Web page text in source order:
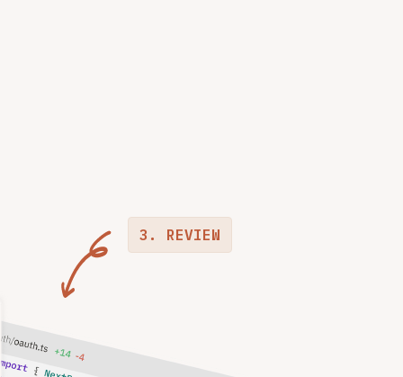
3. REVIEW